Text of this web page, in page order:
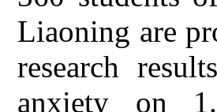
Liaoning are
research
anxiety on